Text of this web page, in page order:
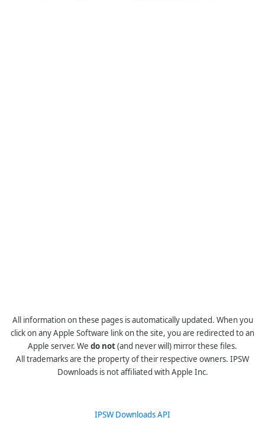
All information on these pages is automatically updated. When you
click on any Apple Software link on the site, you are redirected to an
Apple server. We do not(and never will) mirror these files.
All trademarks are the property of their respective owners. IPSW
Downloads is not affiliated with Apple Inc.
IPSW Downloads API